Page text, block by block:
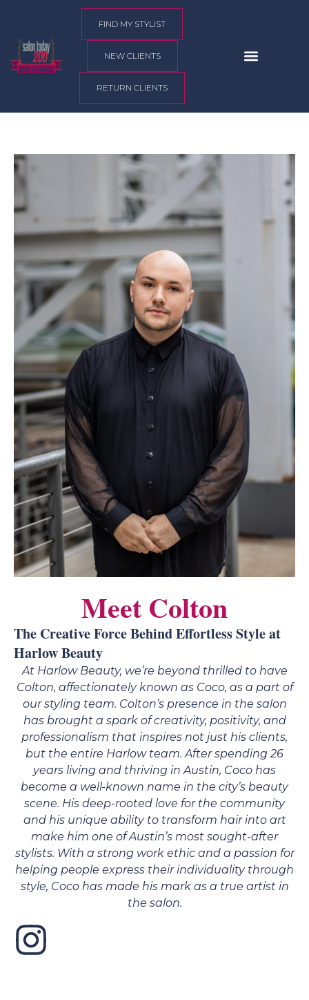
FIND MY STYLIST
NEW CLIENTS
RETURN CLIENTS
Meet Colton
The Creative Force Behind Effortless Style at
Harlow Beauty
At Harlow Beauty, we’re beyond thrilled to have
Colton, affectionately known as Coco, as a part of
our styling team. Colton’s presence in the salon
has brought a spark of creativity, positivity, and
professionalism that inspires not just his clients,
but the entire Harlow team. After spending 26
years living and thriving in Austin, Coco has
become a well-known name in the city’s beauty
scene. His deep-rooted love for the community
and his unique ability to transform hair into art
make him one of Austin’s most sought-after
stylists. With a strong work ethic and a passion for
helping people express their individuality through
style, Coco has made his mark as a true artist in
the salon.